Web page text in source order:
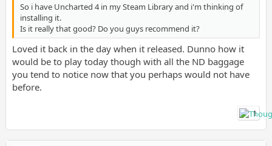
So i have Uncharted 4 in my Steam Library and i'm thinking of
installing it.
Is it really that good? Do you guys recommend it?
Loved it back in the day when it released. Dunno how it
would be to play today though with all the ND baggage
you tend to notice now that you perhaps would not have
before.
1